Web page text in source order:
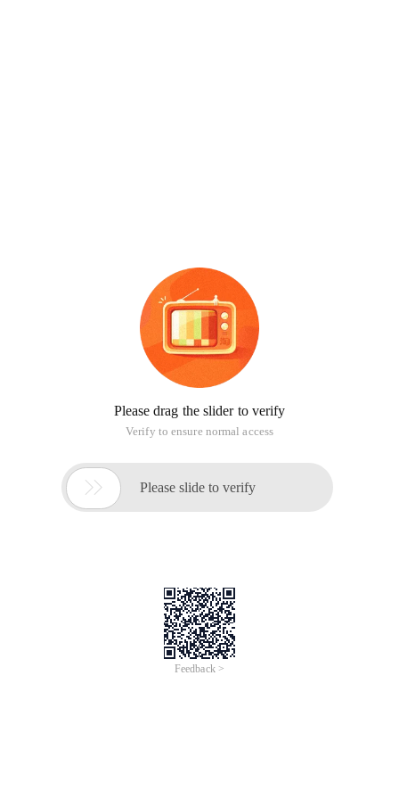
Please drag the slider to verify
Verify to ensure normal access
 Please slide to verify
Feedback >